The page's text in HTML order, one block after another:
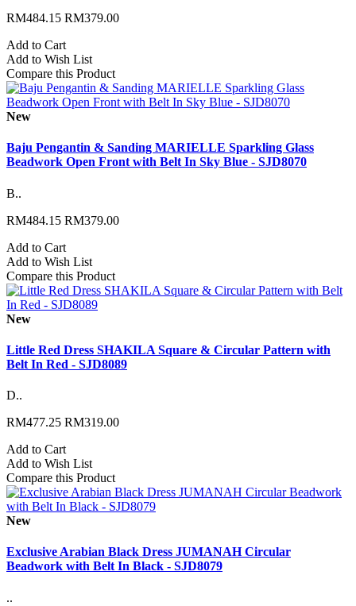
RM484.15 RM379.00
Add to Cart
Add to Wish List
Compare this Product
New
Baju Pengantin & Sanding MARIELLE Sparkling Glass
Beadwork Open Front with Belt In Sky Blue - SJD8070
B..
RM484.15 RM379.00
Add to Cart
Add to Wish List
Compare this Product
New
Little Red Dress SHAKILA Square & Circular Pattern with
Belt In Red - SJD8089
D..
RM477.25 RM319.00
Add to Cart
Add to Wish List
Compare this Product
New
Exclusive Arabian Black Dress JUMANAH Circular
Beadwork with Belt In Black - SJD8079
..